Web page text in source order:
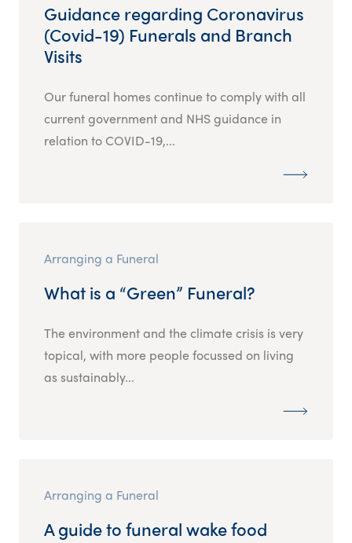
Guidance regarding Coronavirus
(Covid-19) Funerals and Branch
Visits
Our funeral homes continue to comply with all
current government and NHS guidance in
relation to COVID-19,...
Arranging a Funeral
What is a “Green” Funeral?
The environment and the climate crisis is very
topical, with more people focussed on living
as sustainably...
Arranging a Funeral
A guide to funeral wake food